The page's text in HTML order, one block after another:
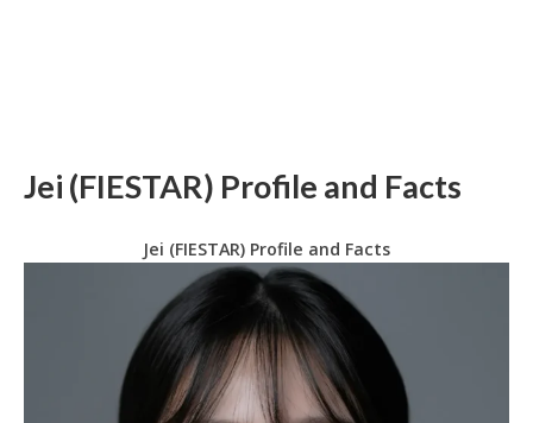
Jei (FIESTAR) Profile and Facts
Jei (FIESTAR) Profile and Facts